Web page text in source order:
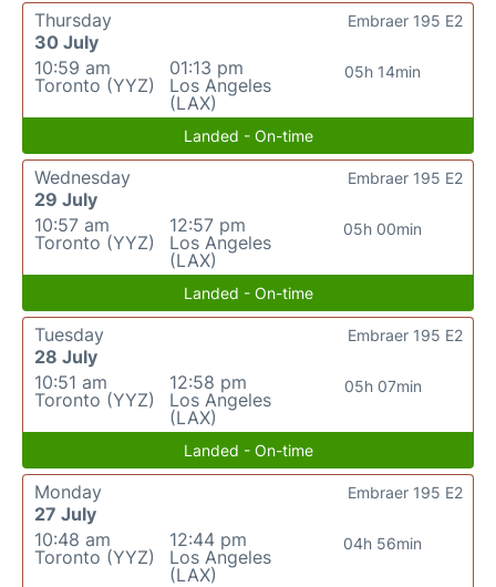
Thursday
30 July
10:59 am
Toronto (YYZ)
01:13 pm
Los Angeles
(LAX)
05h 14min
Embraer 195 E2
Landed - On-time
Wednesday
29 July
10:57 am
Toronto (YYZ)
12:57 pm
Los Angeles
(LAX)
05h 00min
Embraer 195 E2
Landed - On-time
Tuesday
28 July
10:51 am
Toronto (YYZ)
12:58 pm
Los Angeles
(LAX)
05h 07min
Embraer 195 E2
Landed - On-time
Monday
27 July
10:48 am
Toronto (YYZ)
12:44 pm
Los Angeles
(LAX)
04h 56min
Embraer 195 E2